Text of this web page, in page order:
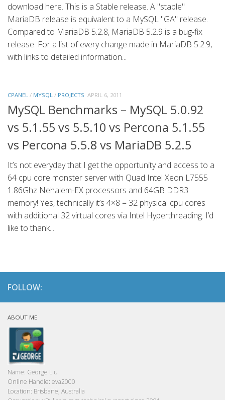
download here. This is a Stable release. A "stable"
MariaDB release is equivalent to a MySQL "GA" release.
Compared to MariaDB 5.2.8, MariaDB 5.2.9 is a bug-fix
release. For a list of every change made in MariaDB 5.2.9,
with links to detailed information...
CPANEL / MYSQL / PROJECTS APRIL 6, 2011
MySQL Benchmarks – MySQL 5.0.92
vs 5.1.55 vs 5.5.10 vs Percona 5.1.55
vs Percona 5.5.8 vs MariaDB 5.2.5
It’s not everyday that I get the opportunity and access to a
64 cpu core monster server with Quad Intel Xeon L7555
1.86Ghz Nehalem-EX processors and 64GB DDR3
memory! Yes, technically it’s 4×8 = 32 physical cpu cores
with additional 32 virtual cores via Intel Hyperthreading. I’d
like to thank...
FOLLOW:
ABOUT ME
Name: George Liu
Online Handle: eva2000
Location: Brisbane, Australia